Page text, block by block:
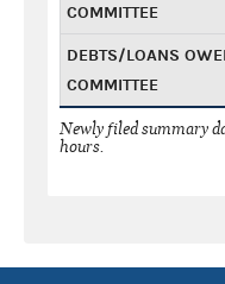
COMMITTEE
DEBTS/LOANS
COMMITTEE
Newly filed summary
hours.